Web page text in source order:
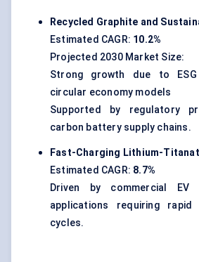
Recycled Graphite and
Estimated CAGR: 10.2%
Projected 2030 Market Size:
Strong growth due to
circular economy models
Supported by regulatory
carbon battery supply chains.
Fast-Charging Lithium-
Estimated CAGR: 8.7%
Driven by commercial
applications requiring rapid
cycles.